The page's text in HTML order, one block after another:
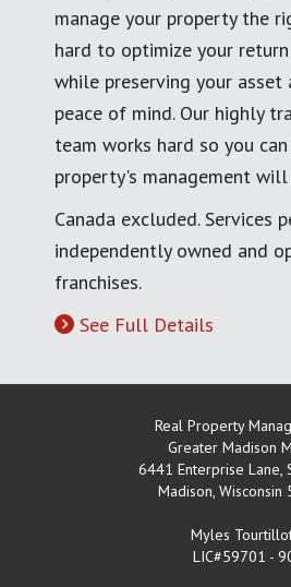
manage your property the
hard to optimize your
while preserving your asset
peace of mind. Our highly
team works hard so you
property's management
Canada excluded. Services
independently owned and
franchises.
See Full Details
Real Property
Greater Madison
6441 Enterprise Lane,
Madison, Wisconsin
Myles
LIC#59701 -